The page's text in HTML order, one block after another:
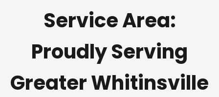
Service Area:
Proudly Serving
Greater Whitinsville